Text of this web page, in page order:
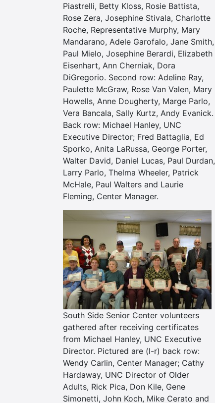
Piastrelli, Betty Kloss, Rosie Battista,
Rose Zera, Josephine Stivala, Charlotte
Roche, Representative Murphy, Mary
Mandarano, Adele Garofalo, Jane Smith,
Paul Mielo, Josephine Berardi, Elizabeth
Eisenhart, Ann Cherniak, Dora
DiGregorio. Second row: Adeline Ray,
Paulette McGraw, Rose Van Valen, Mary
Howells, Anne Dougherty, Marge Parlo,
Vera Bancala, Sally Kurtz, Andy Evanick.
Back row: Michael Hanley, UNC
Executive Director; Fred Battaglia, Ed
Sporko, Anita LaRussa, George Porter,
Walter David, Daniel Lucas, Paul Durdan,
Larry Parlo, Thelma Wheeler, Patrick
McHale, Paul Walters and Laurie
Fleming, Center Manager.
South Side Senior Center volunteers
gathered after receiving certificates
from Michael Hanley, UNC Executive
Director. Pictured are (l-r) back row:
Wendy Carlin, Center Manager; Cathy
Hardaway, UNC Director of Older
Adults, Rick Pica, Don Kile, Gene
Simonetti, John Koch, Mike Cerato and